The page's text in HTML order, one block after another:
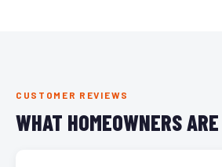
CUSTOMER REVIEWS
WHAT HOMEOWNERS ARE